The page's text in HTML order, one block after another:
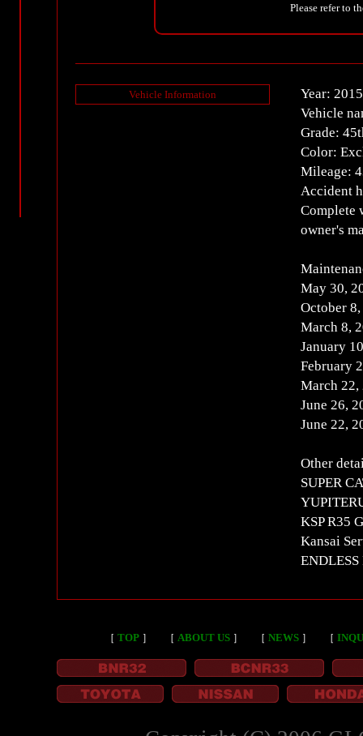
Please refer to
Vehicle Information
Year: 2015
Vehicle
Grade:
Color:
Mileage:
Accident
Complete
owner's
May 30,
October
March 8,
January
February
March 22,
June 26,
June 22,
Other
SUPER
KSP R35
Kansai
ENDLESS
［ TOP ］ ［ ABOUT US ］ ［ NEWS ］ ［